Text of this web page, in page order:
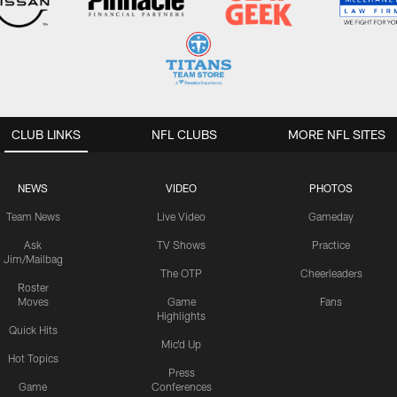
CLUB LINKS
NEWS
Team News
Ask
Jim/Mailbag
Roster
Moves
Quick Hits
Hot Topics
Game
VIDEO
Live Video
TV Shows
The OTP
Game
Highlights
Mic'd Up
Press
Conferences
PHOTOS
Gameday
Practice
Cheerleaders
Fans
NFL CLUBS MORE NFL SITES